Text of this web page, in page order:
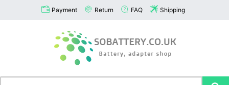
Payment Return FAQ Shipping